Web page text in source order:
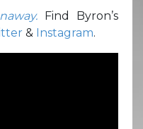
Find Byron’s
& Instagram.